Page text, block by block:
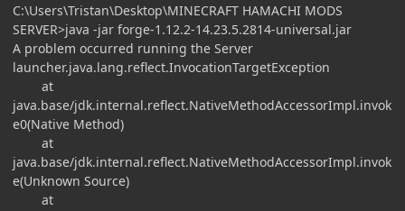
C:\Users\Tristan\Desktop\MINECRAFT HAMACHI MODS
SERVER>java -jar forge-1.12.2-14.23.5.2814-universal.jar
A problem occurred running the Server
launcher.java.lang.reflect.InvocationTargetException
at
java.base/jdk.internal.reflect.NativeMethodAccessorImpl.invok
e0(Native Method)
at
java.base/jdk.internal.reflect.NativeMethodAccessorImpl.invok
e(Unknown Source)
at